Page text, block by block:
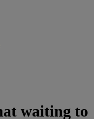
waiting to